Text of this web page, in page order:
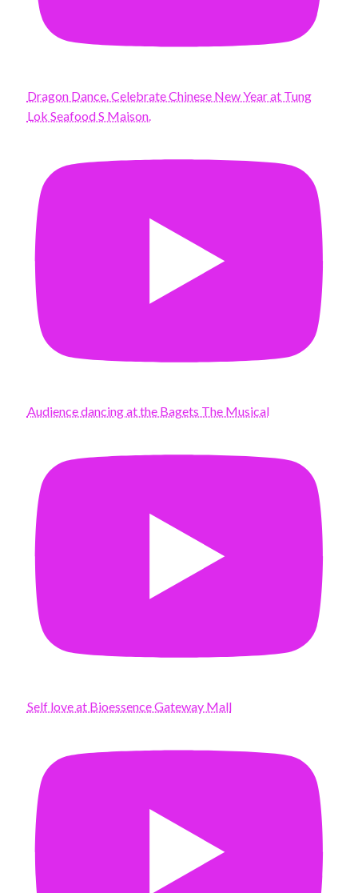
Dragon Dance. Celebrate Chinese New Year at Tung
Lok Seafood S Maison.
Audience dancing at the Bagets The Musical
Self love at Bioessence Gateway Mall